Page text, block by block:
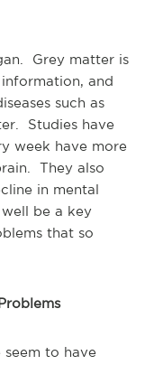
Grey matter is
and
such as
Studies have
week have more
They also
in mental
be a key
that so
seem to have